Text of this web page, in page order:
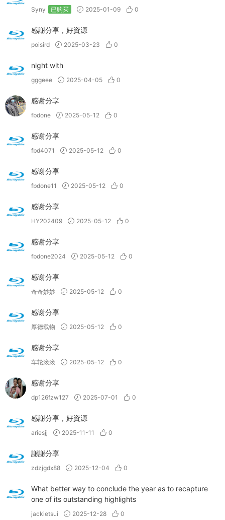
Syny 已购买 2025-01-09 0
感謝分享，好資源
poisird 2025-03-23 0
night with
gggeee 2025-04-05 0
感谢分享
fbdone 2025-05-12 0
感谢分享
fbd4071 2025-05-12 0
感谢分享
fbdone11 2025-05-12 0
感谢分享
HY202409 2025-05-12 0
感谢分享
fbdone2024 2025-05-12 0
感谢分享
奇奇妙妙 2025-05-12 0
感谢分享
厚德载物 2025-05-12 0
感谢分享
车轮滚滚 2025-05-12 0
感谢分享
dp126fzw127 2025-07-01 0
感謝分享，好資源
ariesjj 2025-11-11 0
謝謝分享
zdzjgdx88 2025-12-04 0
What better way to conclude the year as to recapture
one of its outstanding highlights
jackietsui 2025-12-28 0